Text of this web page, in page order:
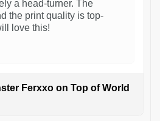
a head-turner. The
the print quality is top-
love this!
Ferxxo on Top of World